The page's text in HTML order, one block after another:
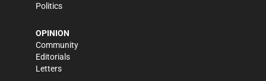
Politics
OPINION
Community
Editorials
Letters